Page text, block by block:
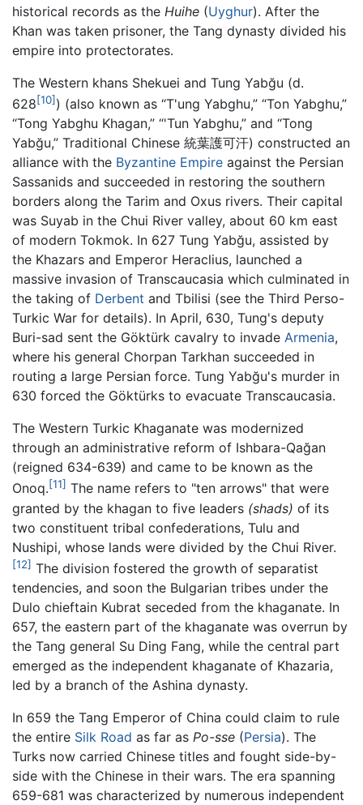
historical records as the Huihe (Uyghur). After the
Khan was taken prisoner, the Tang dynasty divided his
empire into protectorates.
The Western khans Shekuei and Tung Yabğu (d.
628[10] ) (also known as “T'ung Yabghu,” “Ton Yabghu,”
“Tong Yabghu Khagan,” “'Tun Yabghu,” and “Tong
Yabğu,” Traditional Chinese 統葉護可汗) constructed an
alliance with the Byzantine Empire against the Persian
Sassanids and succeeded in restoring the southern
borders along the Tarim and Oxus rivers. Their capital
was Suyab in the Chui River valley, about 60 km east
of modern Tokmok. In 627 Tung Yabğu, assisted by
the Khazars and Emperor Heraclius, launched a
massive invasion of Transcaucasia which culminated in
the taking of Derbent and Tbilisi (see the Third Perso-
Turkic War for details). In April, 630, Tung's deputy
Buri-sad sent the Göktürk cavalry to invade Armenia,
where his general Chorpan Tarkhan succeeded in
routing a large Persian force. Tung Yabğu's murder in
630 forced the Göktürks to evacuate Transcaucasia.
The Western Turkic Khaganate was modernized
through an administrative reform of Ishbara-Qağan
(reigned 634-639) and came to be known as the
Onoq.[11] The name refers to "ten arrows" that were
granted by the khagan to five leaders (shads) of its
two constituent tribal confederations, Tulu and
Nushipi, whose lands were divided by the Chui River.
[12] The division fostered the growth of separatist
tendencies, and soon the Bulgarian tribes under the
Dulo chieftain Kubrat seceded from the khaganate. In
657, the eastern part of the khaganate was overrun by
the Tang general Su Ding Fang, while the central part
emerged as the independent khaganate of Khazaria,
led by a branch of the Ashina dynasty.
In 659 the Tang Emperor of China could claim to rule
the entire Silk Road as far as Po-sse (Persia). The
Turks now carried Chinese titles and fought side-by-
side with the Chinese in their wars. The era spanning
659-681 was characterized by numerous independent